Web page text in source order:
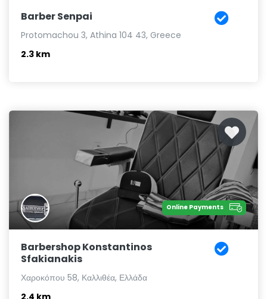
Barber Senpai
Protomachou 3, Athina 104 43, Greece
2.3 km
Online Payments
Barbershop Konstantinos
Sfakianakis
Χαροκόπου 58, Καλλιθέα, Ελλάδα
2.4 km